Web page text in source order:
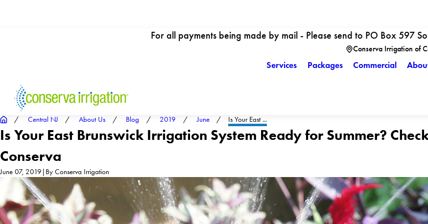
For all payments being made by mail - Please send to PO Box 597
Conserva Irrigation of
Services Packages Commercial
Central NJ About Us Blog 2019 June Is Your East ...
Is Your East Brunswick Irrigation System Ready for Summer?
Conserva
June 07, 2019 | By Conserva Irrigation